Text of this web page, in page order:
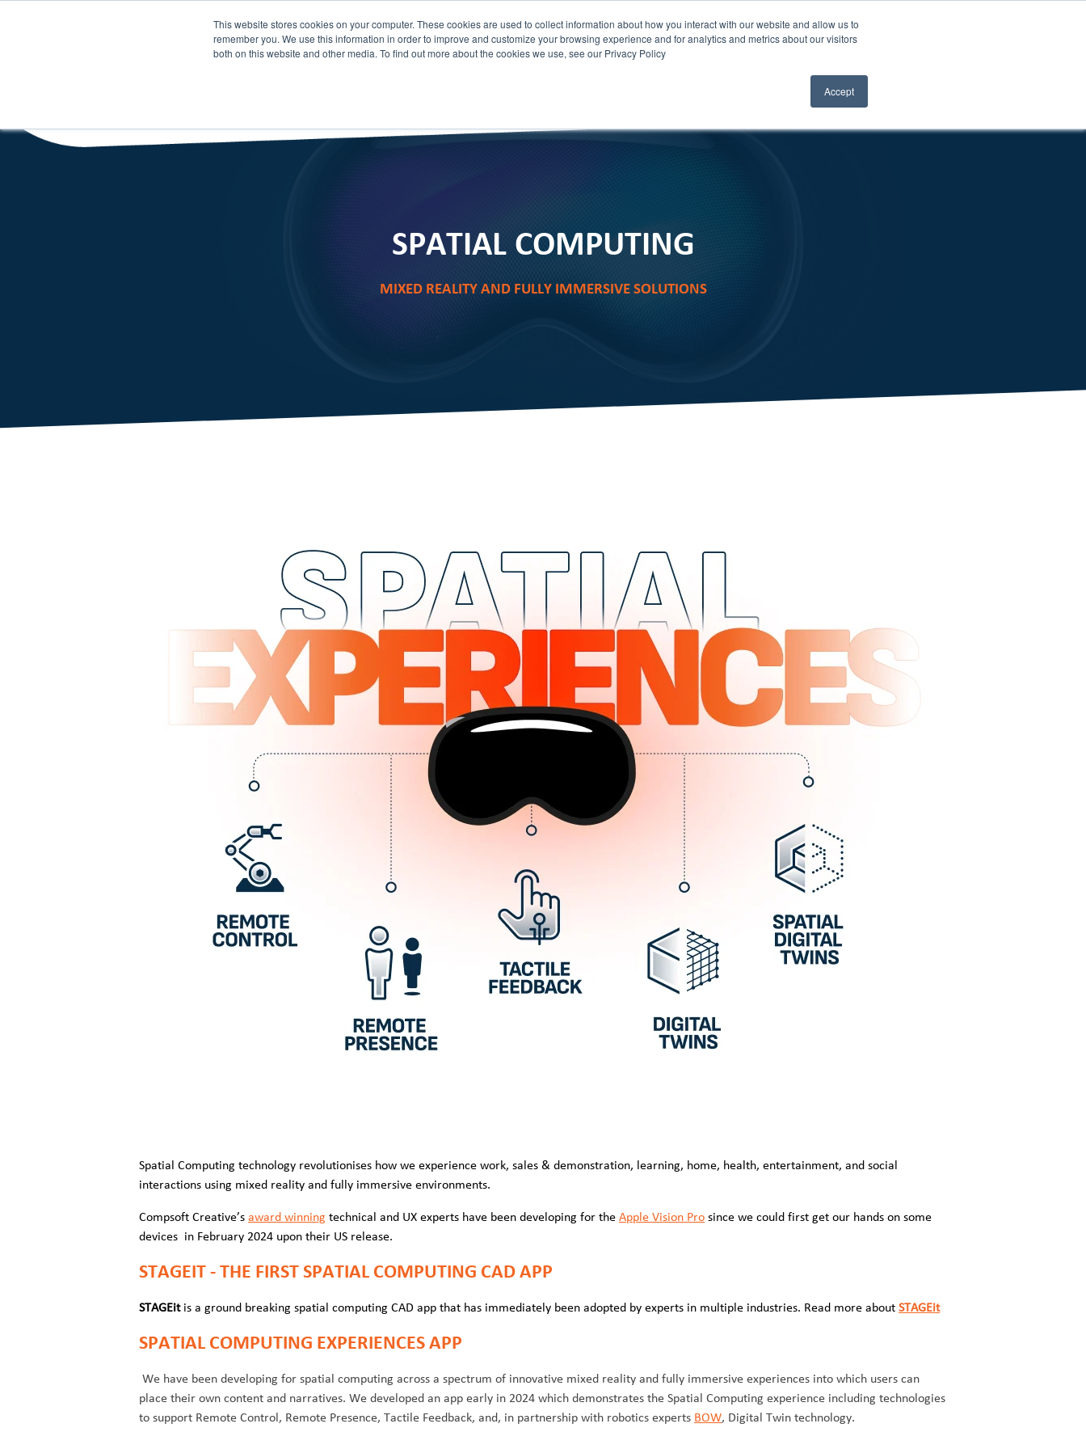
This website stores cookies on your computer. These cookies are used to collect information about how you interact with our website and allow us to
remember you. We use this information in order to improve and customize your browsing experience and for analytics and metrics about our visitors
both on this website and other media. To find out more about the cookies we use, see our Privacy Policy
Accept
STAGEIT ABOUT
SPATIAL COMPUTING
MIXED REALITY AND FULLY IMMERSIVE SOLUTIONS
Spatial Computing technology revolutionises how we experience work, sales & demonstration, learning, home, health, entertainment, and social
interactions using mixed reality and fully immersive environments.
Compsoft Creative’s award winning technical and UX experts have been developing for the Apple Vision Pro since we could first get our hands on some
devices in February 2024 upon their US release.
STAGEIT - THE FIRST SPATIAL COMPUTING CAD APP
STAGEitis a ground breaking spatial computing CAD app that has immediately been adopted by experts in multiple industries. Read more about STAGEit
SPATIAL COMPUTING EXPERIENCES APP
We have been developing for spatial computing across a spectrum of innovative mixed reality and fully immersive experiences into which users can
place their own content and narratives. We developed an app early in 2024 which demonstrates the Spatial Computing experience including technologies
to support Remote Control, Remote Presence, Tactile Feedback, and, in partnership with robotics experts BOW, Digital Twin technology.